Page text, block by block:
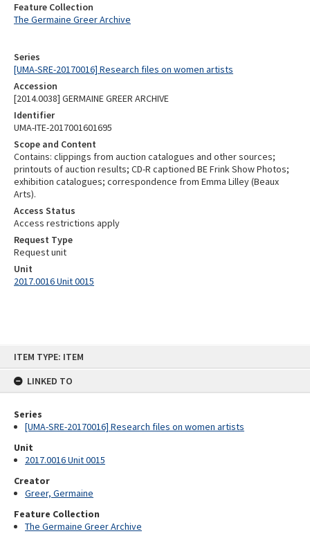
ITEM TYPE: ITEM
LINKED TO
Series
[UMA-SRE-20170016] Research files on women artists
Unit
2017.0016 Unit 0015
Creator
Greer, Germaine
Feature Collection
The Germaine Greer Archive
Series
[UMA-SRE-20170016] Research files on women artists
Accession
[2014.0038] GERMAINE GREER ARCHIVE
Identifier
UMA-ITE-2017001601695
Scope and Content
Contains: clippings from auction catalogues and other sources;
printouts of auction results; CD-R captioned BE Frink Show Photos;
exhibition catalogues; correspondence from Emma Lilley (Beaux
Arts).
Access Status
Access restrictions apply
Request Type
Request unit
Unit
2017.0016 Unit 0015
Feature Collection
The Germaine Greer Archive